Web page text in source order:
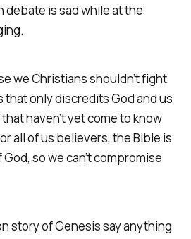
debate is sad while at the
we Christians shouldn’t fight
that only discredits God and us
haven’t yet come to know
all of us believers, the Bible is
so we can’t compromise
story of Genesis say anything